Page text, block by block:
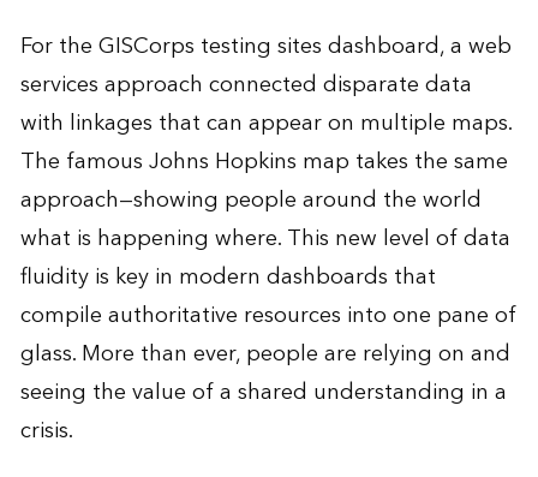
For the GISCorps testing sites dashboard, a web
services approach connected disparate data
with linkages that can appear on multiple maps.
The famous Johns Hopkins map takes the same
approach—showing people around the world
what is happening where. This new level of data
fluidity is key in modern dashboards that
compile authoritative resources into one pane of
glass. More than ever, people are relying on and
seeing the value of a shared understanding in a
crisis.